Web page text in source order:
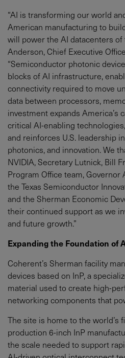
“AI is transforming our world
American manufacturing to
will power the AI datacenters of
Anderson, Chief Executive
“Semiconductor photonic
blocks of AI infrastructure,
connectivity required to move
data between processors,
investment expands America’s
critical AI-enabling
and reinforces U.S. leadership
photonics, and innovation. We
NVIDIA, Secretary Lutnick, Bill
Program Office team, Governor
the Texas Semiconductor
and the Sherman Economic
their continued support as we
and future growth.”
Expanding the Foundation of
Coherent’s Sherman facility
devices based on InP, a
material used to create high-
networking components that
The site is home to the world’s
production 6-inch InP
the scale needed to support